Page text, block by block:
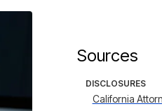
Sources
DISCLOSURES
California